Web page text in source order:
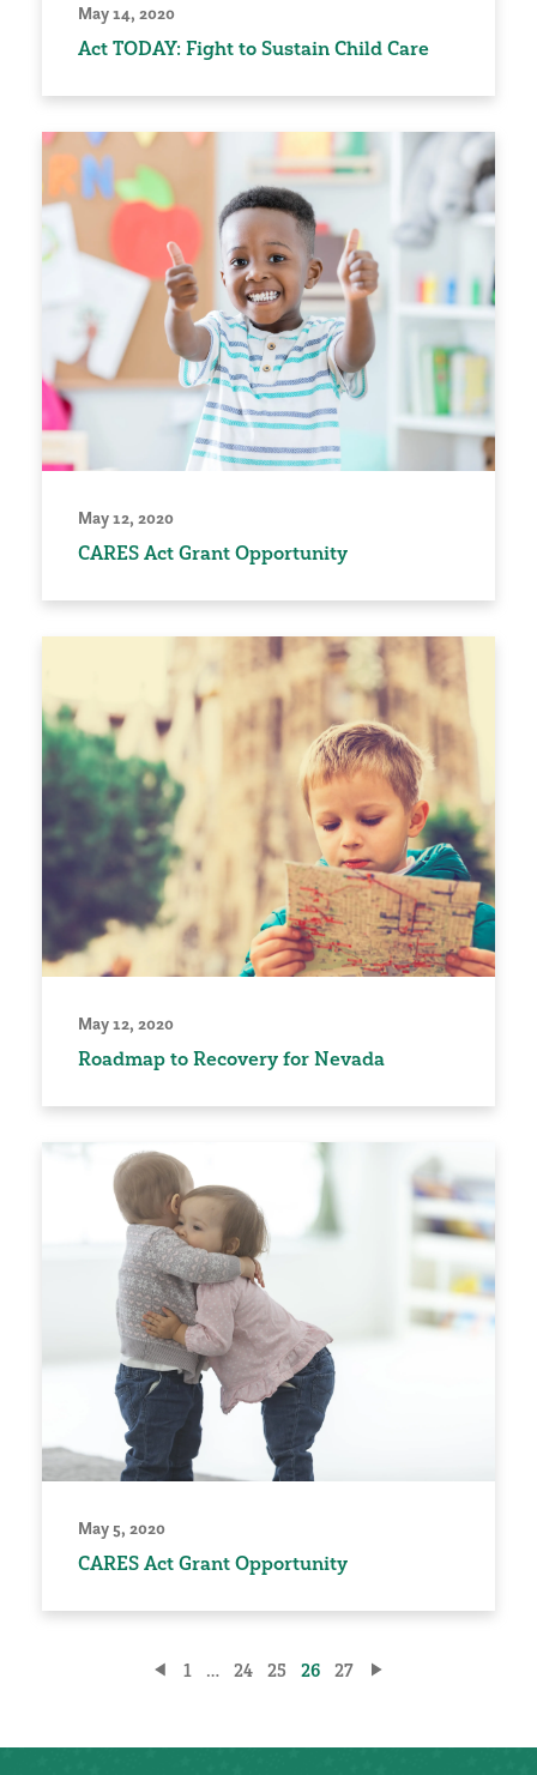
May 14, 2020
Act TODAY: Fight to Sustain Child Care
May 12, 2020
CARES Act Grant Opportunity
May 12, 2020
Roadmap to Recovery for Nevada
May 5, 2020
CARES Act Grant Opportunity
1 … 24 25 26 27